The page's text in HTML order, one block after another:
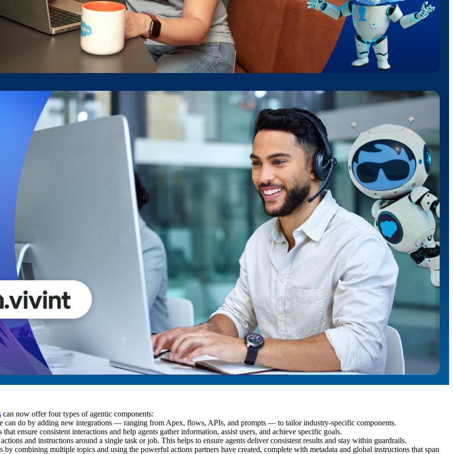
can now offer four types of agentic components:
can do by adding new integrations — ranging from Apex, flows, APIs, and prompts — to tailor industry-specific components.
ensure consistent interactions and help agents gather information, assist users, and achieve specific goals.
and instructions around a single task or job. This helps to ensure agents deliver consistent results and stay within guardrails.
combining multiple topics and using the powerful actions partners have created, complete with metadata and global instructions that span